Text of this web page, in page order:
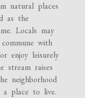
natural places
as the
Locals may
with
enjoy leisurely
stream raises
neighborhood
a place to live.